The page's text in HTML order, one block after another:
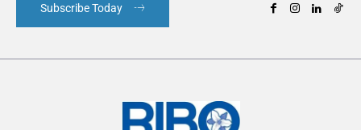
Subscribe Today